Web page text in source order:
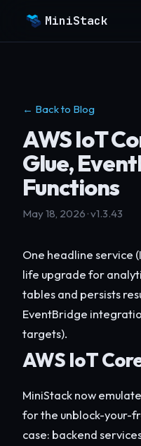
MiniStack
← Back to Blog
AWS IoT
Glue,
Functions
May 18, 2026 · v1.3.43
One headline service
life upgrade for
tables and persists
EventBridge
targets).
AWS IoT
MiniStack now
for the unblock-your-
case: backend